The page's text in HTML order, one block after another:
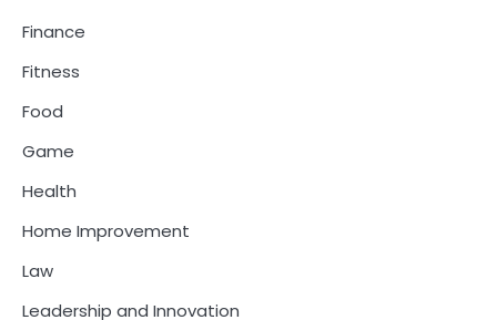
Finance
Fitness
Food
Game
Health
Home Improvement
Law
Leadership and Innovation